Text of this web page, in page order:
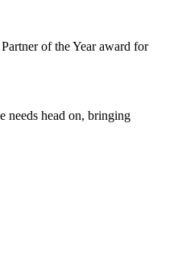
of the Year award for
needs head on, bringing